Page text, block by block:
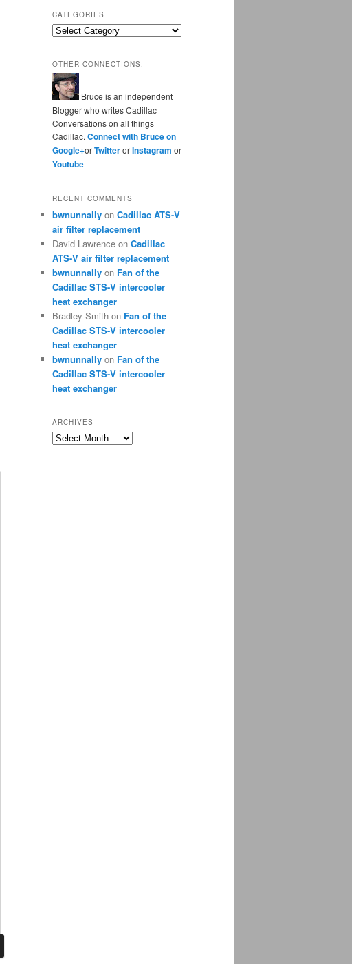
CATEGORIES
Categories
OTHER CONNECTIONS:
Bruce is an independent
Blogger who writes Cadillac
Conversations on all things
Cadillac. Connect with Bruce on
Google+orTwitterorInstagram or
Youtube
RECENT COMMENTS
bwnunnally on Cadillac ATS-V
air filter replacement
David Lawrence on Cadillac
ATS-V air filter replacement
bwnunnally on Fan of the
Cadillac STS-V intercooler
heat exchanger
Bradley Smith on Fan of the
Cadillac STS-V intercooler
heat exchanger
bwnunnally on Fan of the
Cadillac STS-V intercooler
heat exchanger
ARCHIVES
Archives